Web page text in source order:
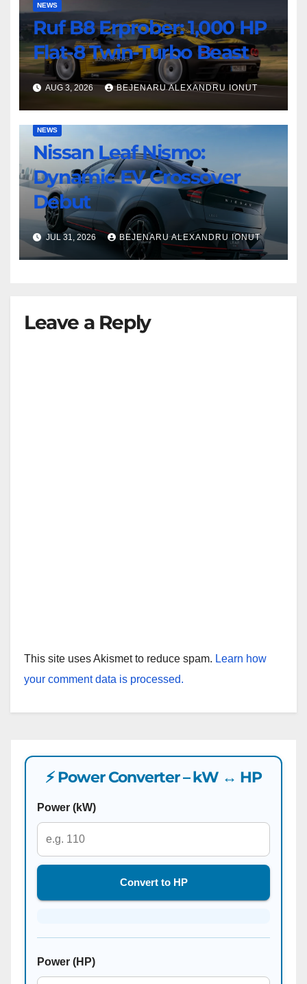
NEWS
Ruf B8 Erprober: 1,000 HP
Flat-8 Twin-Turbo Beast
AUG 3, 2026 BEJENARU ALEXANDRU IONUT
NEWS
Nissan Leaf Nismo:
Dynamic EV Crossover
Debut
JUL 31, 2026 BEJENARU ALEXANDRU IONUT
Leave a Reply
This site uses Akismet to reduce spam. Learn how
your comment data is processed.
⚡ Power Converter – kW ↔ HP
Power (kW)
Convert to HP
Power (HP)